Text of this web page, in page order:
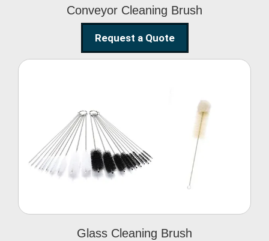
Conveyor Cleaning Brush
Request a Quote
Glass Cleaning Brush
Glass Cleaning Brush